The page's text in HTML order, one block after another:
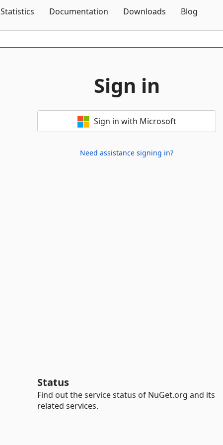
Statistics Documentation Downloads Blog
Sign in
Sign in with Microsoft
Need assistance signing in?
Status
Find out the service status of NuGet.org and its
related services.